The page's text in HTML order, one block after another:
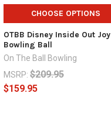
CHOOSE OPTIONS
OTBB Disney Inside Out Joy
Bowling Ball
On The Ball Bowling
MSRP: $209.95
$159.95